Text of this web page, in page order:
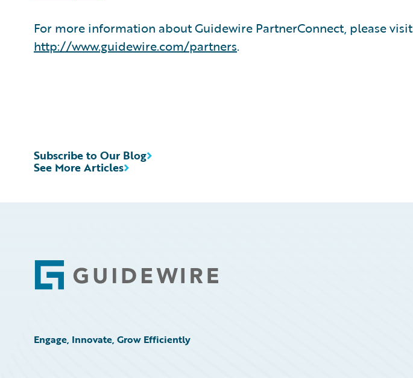
For more information about Guidewire PartnerConnect, please visit
http://www.guidewire.com/partners.
See More Articles
Subscribe to Our Blog
Footer
Engage, Innovate, Grow Efficiently